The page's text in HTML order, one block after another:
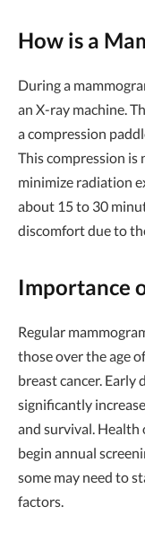
How is a
During a
an X-ray machine.
a compression
This compression is
minimize radiation
about 15 to 30
discomfort due to
Importance
Regular
those over the age
breast cancer.
significantly
and survival.
begin annual
some may need to
factors.